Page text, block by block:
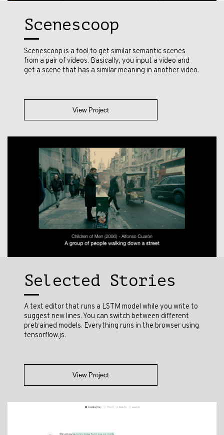
Scenescoop
Scenescoop is a tool to get similar semantic scenes
from a pair of videos. Basically, you input a video and
get a scene that has a similar meaning in another video.
View Project
Selected Stories
A text editor that runs a LSTM model while you write to
suggest new lines. You can switch between different
pretrained models. Everything runs in the browser using
tensorflow.js.
View Project